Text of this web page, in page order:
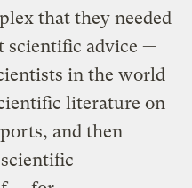
that they needed
scientific advice —
in the world
literature on
and then